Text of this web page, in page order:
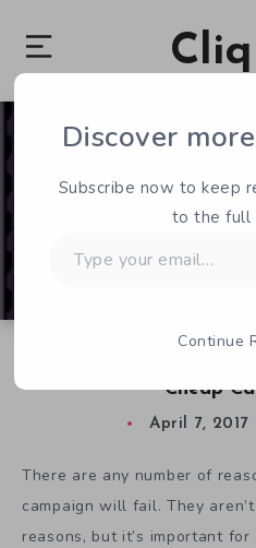
Cheap
April 7, 2017
There are any number of
campaign will fail. They
reasons, but it’s important
Discover
Subscribe now to keep
to the full
your
Continue